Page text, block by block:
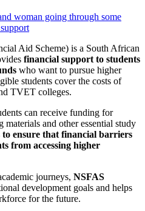
Aid Scheme) is a South African
financial support to students
who want to pursue higher
students cover the costs of
TVET colleges.
can receive funding for
and other essential study
to ensure that financial barriers
from accessing higher
journeys, NSFAS
development goals and helps
for the future.